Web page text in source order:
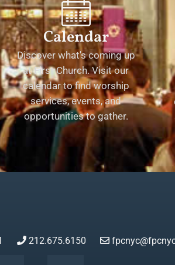
Calendar
Discover what's coming up
at First Church. Visit our
calendar to find worship
services, events, and
opportunities to gather.
212.675.6150